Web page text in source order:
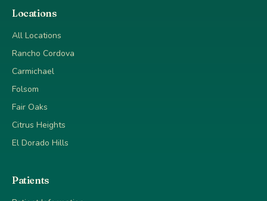
Locations
All Locations
Rancho Cordova
Carmichael
Folsom
Fair Oaks
Citrus Heights
El Dorado Hills
Patients